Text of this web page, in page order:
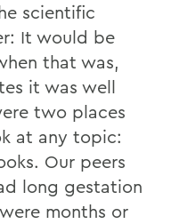
scientific
It would be
that was,
it was well
two places
at any topic:
Our peers
long gestation
months or